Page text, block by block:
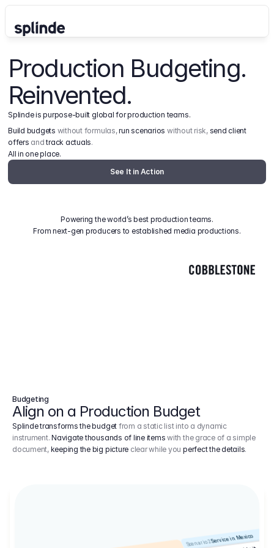
Production Budgeting.
Reinvented.
Splinde is purpose-built global for production teams.
Build budgets without formulas, run scenarios without risk, send client
offers and track actuals.
All in one place.
See It in Action
Powering the world’s best production teams.
From next-gen producers to established media productions.
Budgeting
Align on a Production Budget
Splinde transforms the budget from a static list into a dynamic
instrument.Navigate thousands of line items with the grace of a simple
document, keeping the big picture clear while youperfect the details.
Scenario 2Service in Mexico